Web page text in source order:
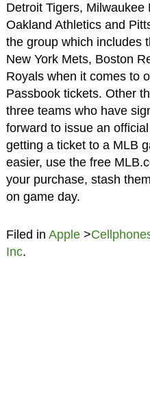
Detroit Tigers,
Oakland Athletics and
the group which includes
New York Mets, Boston
Royals when it comes to
Passbook tickets. Other
three teams who have
forward to issue an
getting a ticket to a MLB
easier, use the free
your purchase, stash
on game day.
Filed in Apple>
Inc.